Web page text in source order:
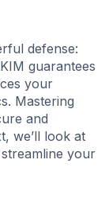
defense:
guarantees
your
Mastering
and
we’ll look at
your